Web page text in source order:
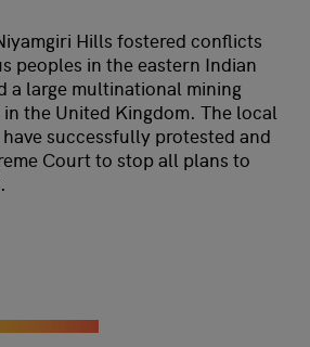
Hills fostered conflicts
peoples in the eastern Indian
a large multinational mining
the United Kingdom. The local
successfully protested and
Court to stop all plans to